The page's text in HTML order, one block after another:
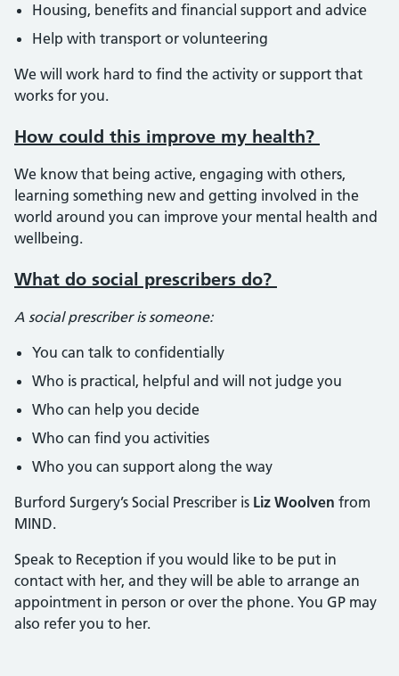
Housing, benefits and financial support and advice
Help with transport or volunteering
We will work hard to find the activity or support that
works for you.
How could this improve my health?
We know that being active, engaging with others,
learning something new and getting involved in the
world around you can improve your mental health and
wellbeing.
What do social prescribers do?
A social prescriber is someone:
You can talk to confidentially
Who is practical, helpful and will not judge you
Who can help you decide
Who can find you activities
Who you can support along the way
Burford Surgery’s Social Prescriber is Liz Woolven from
MIND.
Speak to Reception if you would like to be put in
contact with her, and they will be able to arrange an
appointment in person or over the phone. You GP may
also refer you to her.